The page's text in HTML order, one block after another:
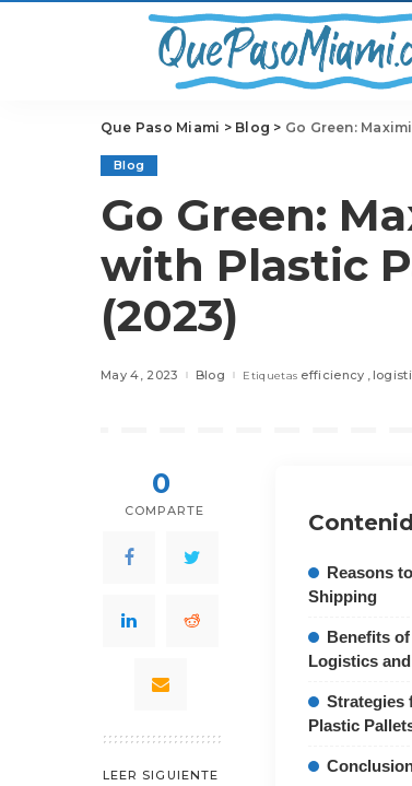
Que Paso Miami > Blog > Go Green:
Blog
Go Green:
with Plastic
(2023)
May 4, 2023 Blog Etiquetas efficiency
0
COMPARTE
LEER SIGUIENTE
Reasons
Shipping
Benefits
Logistics
Strategies
Plastic